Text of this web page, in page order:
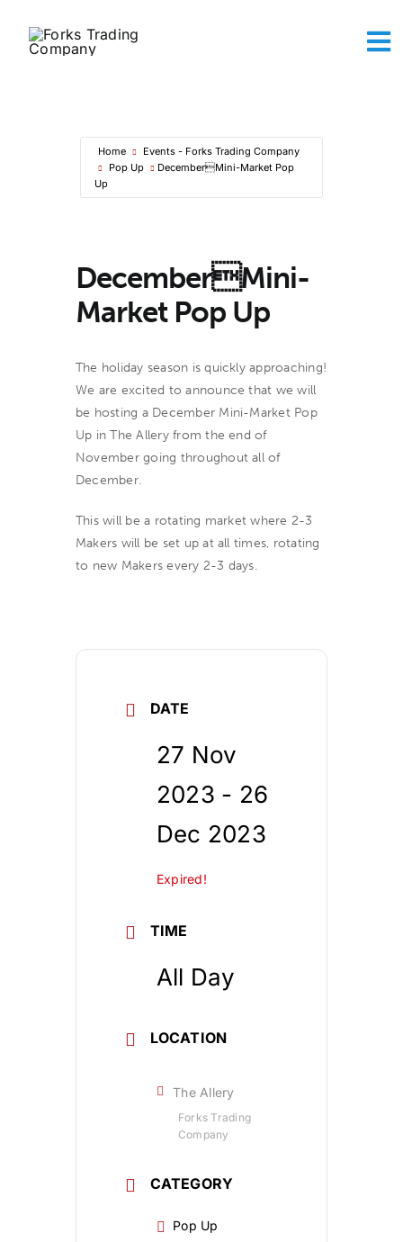
content
Home
Events - Forks Trading Company
Pop Up
DecemberMini-Market Pop
Up
DecemberMini-
Market Pop Up
The holiday season is quickly approaching!
We are excited to announce that we will
be hosting a December Mini-Market Pop
Up in The Allery from the end of
November going throughout all of
December.
This will be a rotating market where 2-3
Makers will be set up at all times, rotating
to new Makers every 2-3 days.
DATE
27 Nov
2023 - 26
Dec 2023
Expired!
TIME
All Day
LOCATION
The Allery
Forks Trading
Company
CATEGORY
Pop Up